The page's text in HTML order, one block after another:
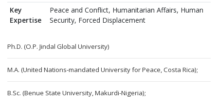
Key
Expertise
Peace and Conflict, Humanitarian Affairs, Human
Security, Forced Displacement
Ph.D. (O.P. Jindal Global University)
M.A. (United Nations-mandated University for Peace, Costa Rica);
B.Sc. (Benue State University, Makurdi-Nigeria);